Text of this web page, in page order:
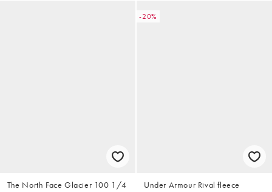
The North Face Glacier 100 1/4
-20%
Under Armour Rival fleece